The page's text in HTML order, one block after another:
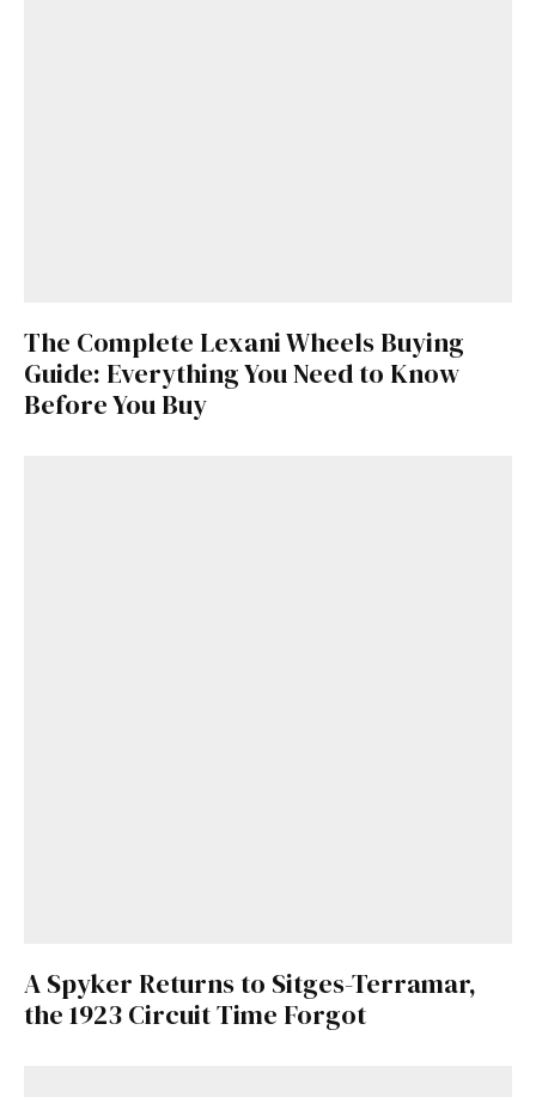
The Complete Lexani Wheels Buying
Guide: Everything You Need to Know
Before You Buy
A Spyker Returns to Sitges-Terramar,
the 1923 Circuit Time Forgot